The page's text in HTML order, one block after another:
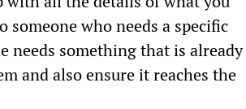
who needs a specific
needs something that is already
and also ensure it reaches the